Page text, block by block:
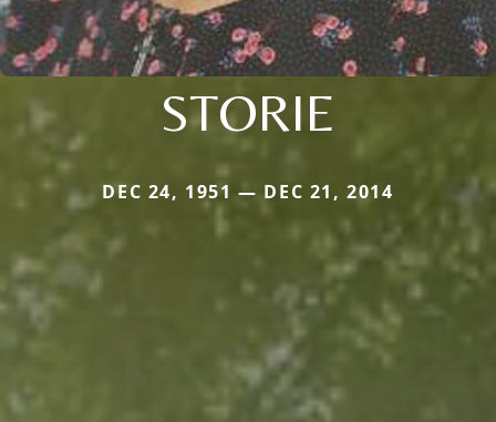
STORIE
DEC 24, 1951 — DEC 21, 2014